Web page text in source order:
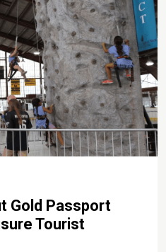
Gold Passport
Tourist